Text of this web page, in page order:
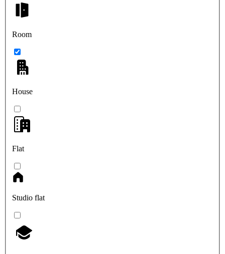
Room
House
Flat
Studio flat